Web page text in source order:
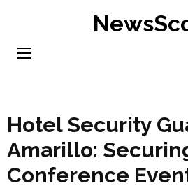
content
Hotel Security
Amarillo:
Conference